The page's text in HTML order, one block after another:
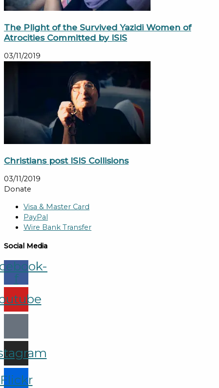
The Plight of the Survived Yazidi Women of
Atrocities Committed by ISIS
03/11/2019
Christians post ISIS Collisions
03/11/2019
Donate
Visa & Master Card
PayPal
Wire Bank Transfer
Social Media
f
Flickr